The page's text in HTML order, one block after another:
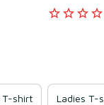
T-shirt Ladies T-